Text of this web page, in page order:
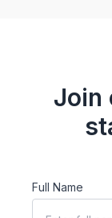
Join
Full Name